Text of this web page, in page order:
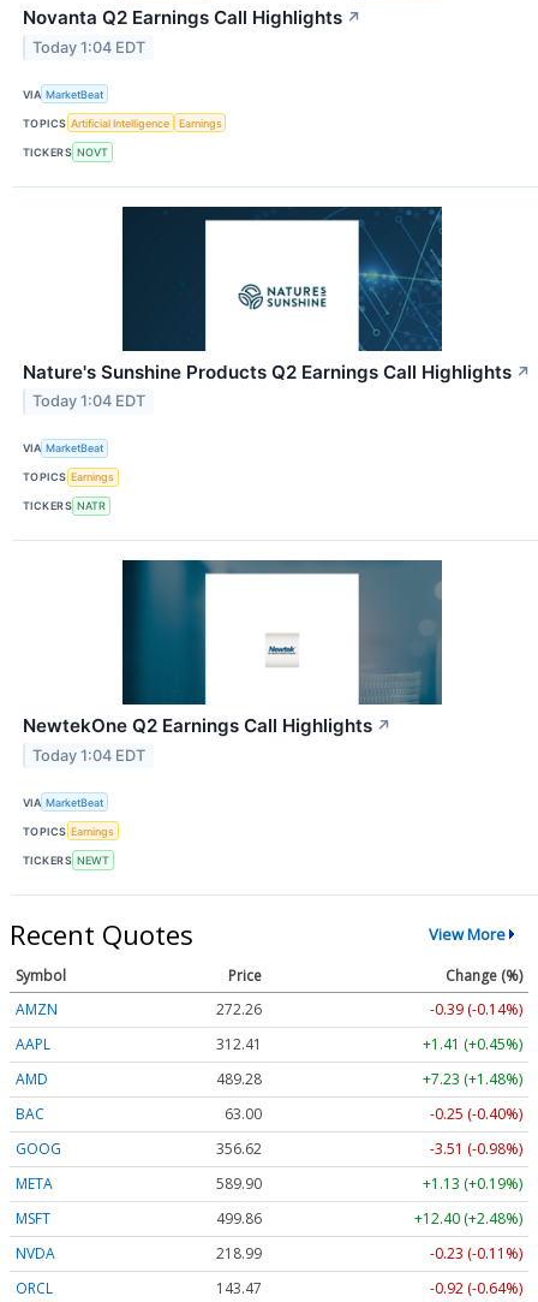
Novanta Q2 Earnings Call Highlights ↗
Today 1:04 EDT
VIA MarketBeat
TOPICS Artificial Intelligence Earnings
TICKERS NOVT
Nature's Sunshine Products Q2 Earnings Call Highlights ↗
Today 1:04 EDT
VIA MarketBeat
TOPICS Earnings
TICKERS NATR
NewtekOne Q2 Earnings Call Highlights ↗
Today 1:04 EDT
VIA MarketBeat
TOPICS Earnings
TICKERS NEWT
Recent Quotes View More
Symbol Price
Change (%)
AMZN
272.26
-0.39 (-0.14%)
AAPL
312.41
+1.41 (+0.45%)
AMD
489.28
+7.23 (+1.48%)
BAC
63.00
-0.25 (-0.40%)
GOOG
356.62
-3.51 (-0.98%)
META
589.90
+1.13 (+0.19%)
MSFT
499.86
+12.40 (+2.48%)
NVDA
218.99
-0.23 (-0.11%)
ORCL
143.47 -0.92 (-0.64%)